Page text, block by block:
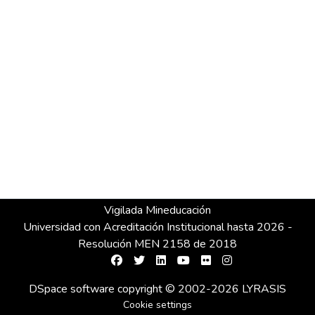
Vigilada Mineducación
Universidad con Acreditación Institucional hasta 2026 -
Resolución MEN 2158 de 2018
DSpace software copyright © 2002-2026 LYRASIS
Cookie settings